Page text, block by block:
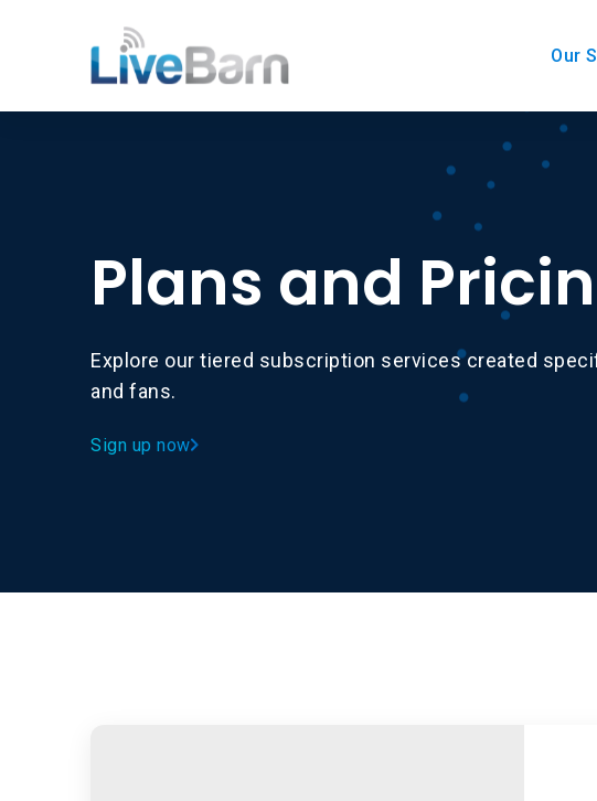
Our
Plans and
Explore our tiered subscription services created
and fans.
Sign up now